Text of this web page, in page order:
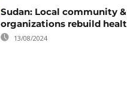
Sudan: Local community &
organizations rebuild
13/08/2024